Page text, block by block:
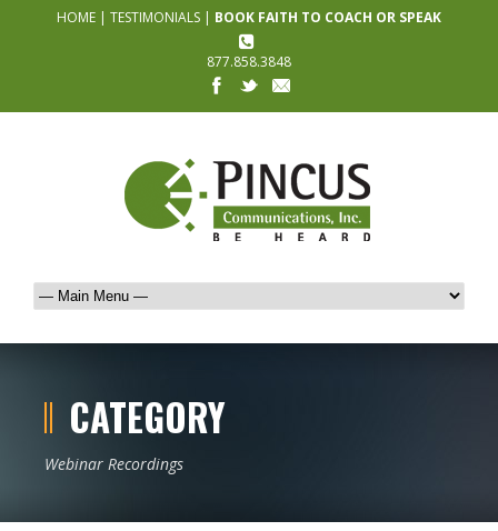
HOME | TESTIMONIALS | BOOK FAITH TO COACH OR SPEAK
877.858.3848
CATEGORY
Webinar Recordings